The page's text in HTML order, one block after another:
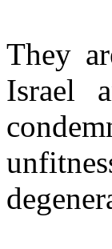
They
Israel